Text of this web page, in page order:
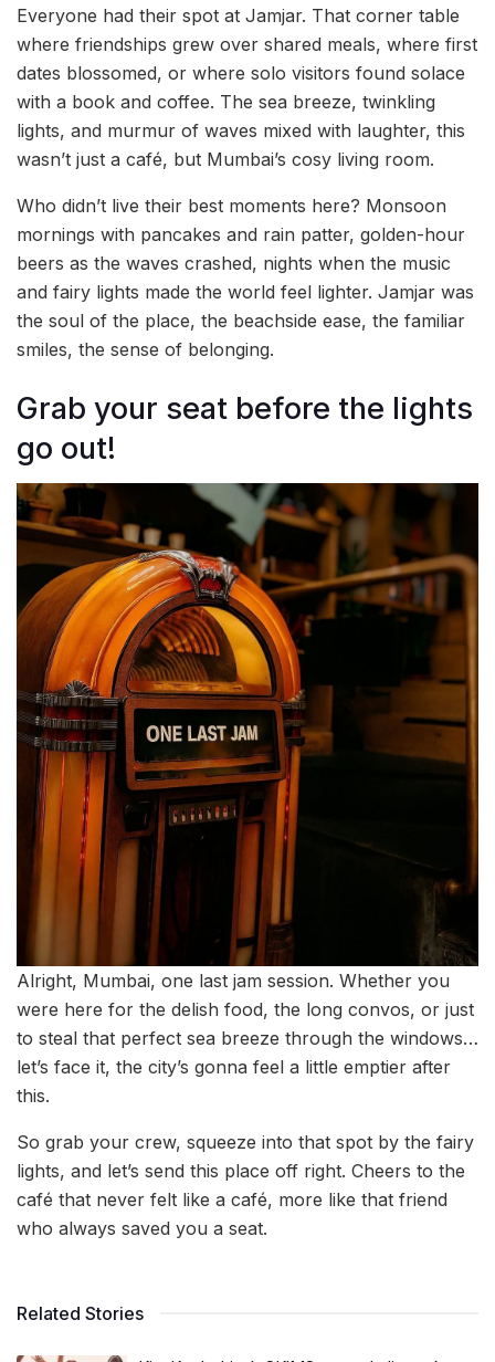
Everyone had their spot at Jamjar. That corner table
where friendships grew over shared meals, where first
dates blossomed, or where solo visitors found solace
with a book and coffee. The sea breeze, twinkling
lights, and murmur of waves mixed with laughter, this
wasn’t just a café, but Mumbai’s cosy living room.
Who didn’t live their best moments here? Monsoon
mornings with pancakes and rain patter, golden-hour
beers as the waves crashed, nights when the music
and fairy lights made the world feel lighter. Jamjar was
the soul of the place, the beachside ease, the familiar
smiles, the sense of belonging.
Grab your seat before the lights
go out!
Alright, Mumbai, one last jam session. Whether you
were here for the delish food, the long convos, or just
to steal that perfect sea breeze through the windows…
let’s face it, the city’s gonna feel a little emptier after
this.
So grab your crew, squeeze into that spot by the fairy
lights, and let’s send this place off right. Cheers to the
café that never felt like a café, more like that friend
who always saved you a seat.
Related Stories